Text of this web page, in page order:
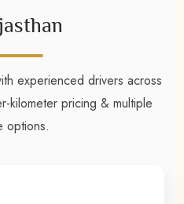
experienced drivers across
kilometer pricing & multiple
options.